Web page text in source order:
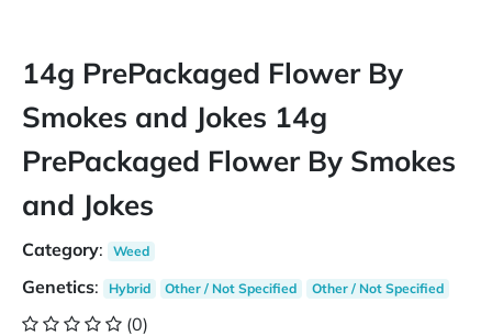
14g PrePackaged Flower By
Smokes and Jokes 14g
PrePackaged Flower By Smokes
and Jokes
Category: Weed
Genetics: Hybrid Other / Not Specified Other / Not Specified
(0)